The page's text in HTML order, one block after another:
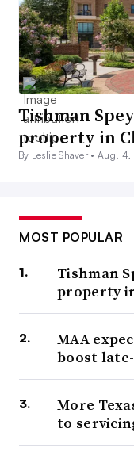
Tishman
property in
By Leslie Shaver •Aug. 4,
MOST POPULAR
Tishman
property
MAA
boost
More
to